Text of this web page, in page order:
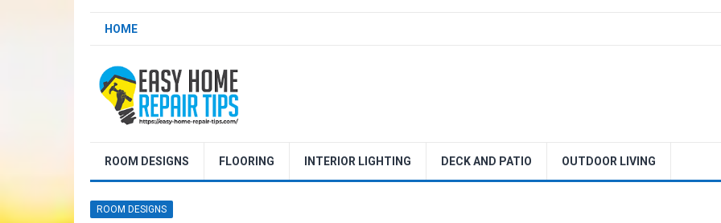
HOME
ROOM DESIGNS FLOORING INTERIOR LIGHTING DECK AND PATIO OUTDOOR LIVING
ROOM DESIGNS